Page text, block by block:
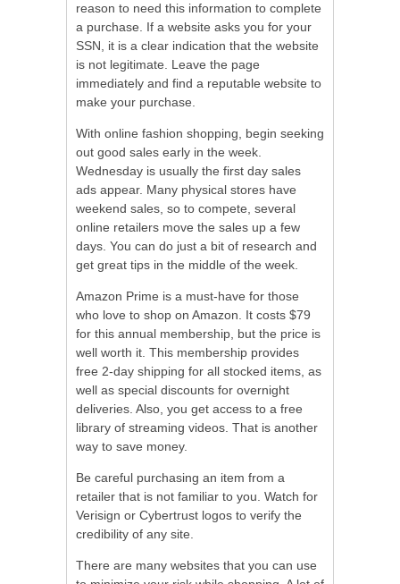
reason to need this information to complete
a purchase. If a website asks you for your
SSN, it is a clear indication that the website
is not legitimate. Leave the page
immediately and find a reputable website to
make your purchase.
With online fashion shopping, begin seeking
out good sales early in the week.
Wednesday is usually the first day sales
ads appear. Many physical stores have
weekend sales, so to compete, several
online retailers move the sales up a few
days. You can do just a bit of research and
get great tips in the middle of the week.
Amazon Prime is a must-have for those
who love to shop on Amazon. It costs $79
for this annual membership, but the price is
well worth it. This membership provides
free 2-day shipping for all stocked items, as
well as special discounts for overnight
deliveries. Also, you get access to a free
library of streaming videos. That is another
way to save money.
Be careful purchasing an item from a
retailer that is not familiar to you. Watch for
Verisign or Cybertrust logos to verify the
credibility of any site.
There are many websites that you can use